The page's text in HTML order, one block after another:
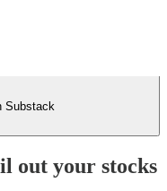
Substack
out your stocks